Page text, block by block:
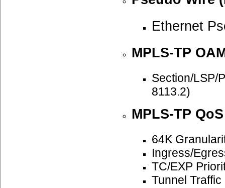
Ethernet
MPLS-TP
Section/LSP/
8113.2)
MPLS-TP QoS
64K
Ingress/
TC/EXP
Tunnel